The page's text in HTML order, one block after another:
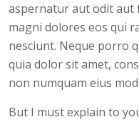
aspernatur aut odit aut
magni dolores eos qui
nesciunt. Neque porro
quia dolor sit amet,
non numquam eius
But I must explain to